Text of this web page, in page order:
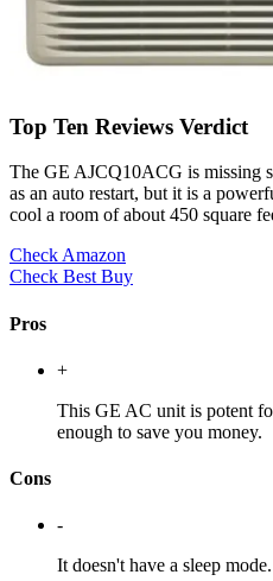
Top Ten Reviews Verdict
The GE AJCQ10ACG is missing
as an auto restart, but it is a
cool a room of about 450 square
Check Amazon
Check Best Buy
Pros
+
This GE AC unit is potent
enough to save you money.
Cons
-
It doesn't have a sleep mode.